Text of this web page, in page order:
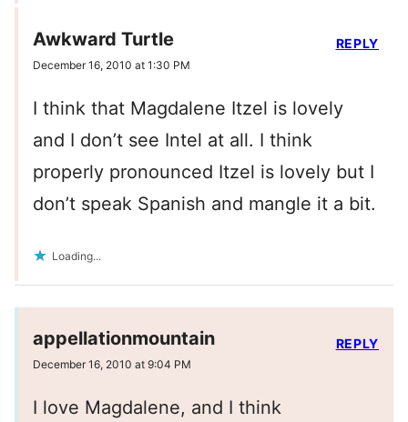
Awkward Turtle
December 16, 2010 at 1:30 PM
I think that Magdalene Itzel is lovely
and I don’t see Intel at all. I think
properly pronounced Itzel is lovely but I
don’t speak Spanish and mangle it a bit.
Loading...
REPLY
appellationmountain
December 16, 2010 at 9:04 PM
I love Magdalene, and I think
REPLY